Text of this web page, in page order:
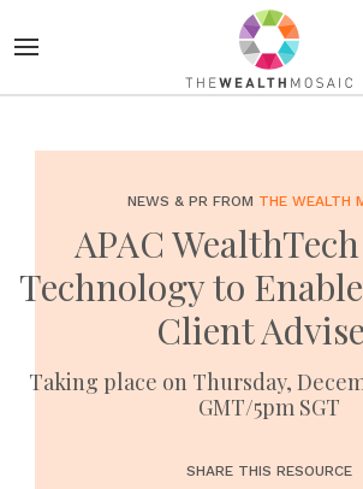
NEWS & PR FROM THE WEALTH
APAC
Technology to
Client
Taking place on Thursday,
GMT/5pm SGT
SHARE THIS RESOURCE